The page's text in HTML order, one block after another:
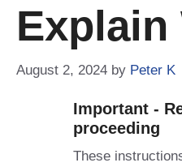
Explain
August 2, 2024 by Peter K
Important -
proceeding
These